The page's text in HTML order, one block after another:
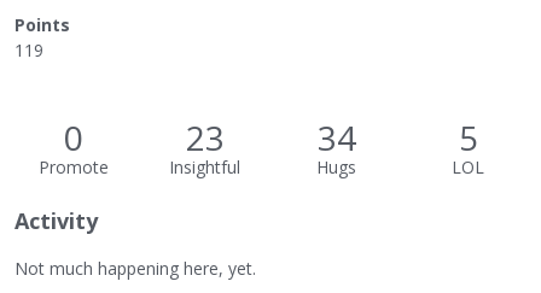
Points
119
0
Promote
23
Insightful
34
Hugs
5
LOL
Activity
Not much happening here, yet.